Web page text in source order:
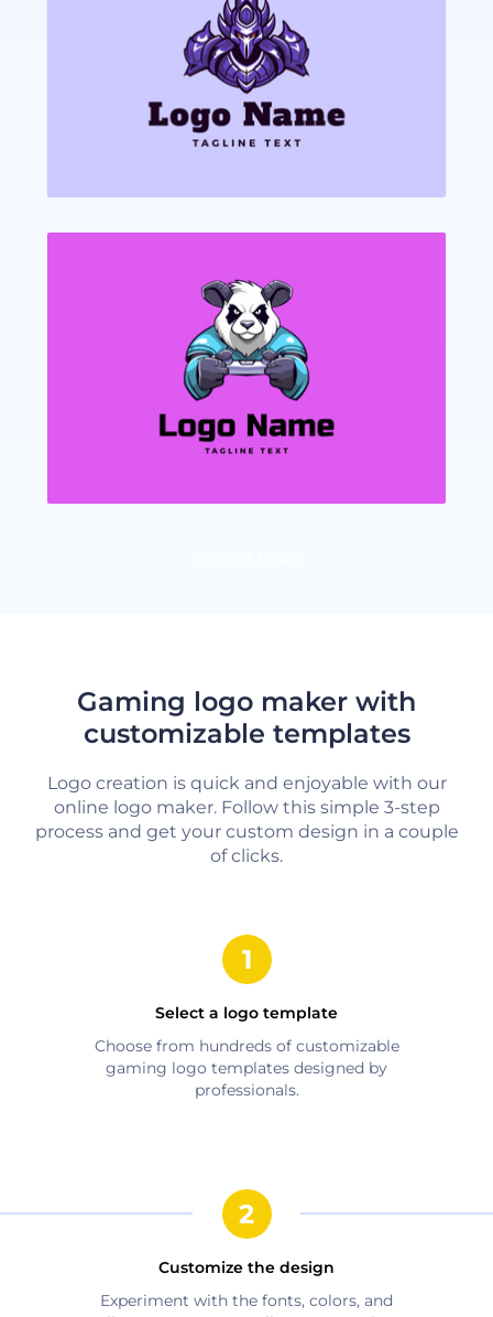
Gaming logo maker with
customizable templates
Logo creation is quick and enjoyable with our
online logo maker. Follow this simple 3-step
process and get your custom design in a couple
of clicks.
Select a logo template
Choose from hundreds of customizable
gaming logo templates designed by
professionals.
Customize the design
Experiment with the fonts, colors, and